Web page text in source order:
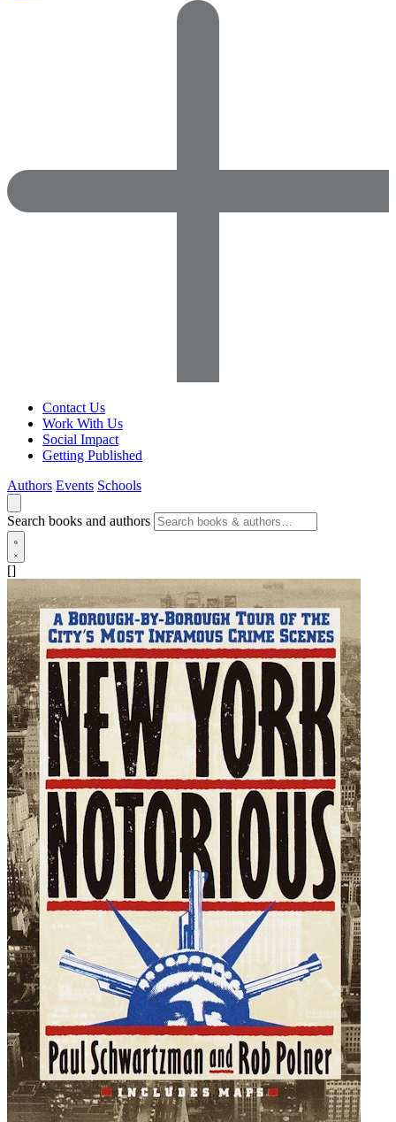
Contact Us
Work With Us
Social Impact
Getting Published
Authors Events Schools
Search books and authors
[]